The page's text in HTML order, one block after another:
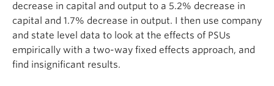
decrease in capital and output to a 5.2% decrease in
capital and 1.7% decrease in output. I then use company
and state level data to look at the effects of PSUs
empirically with a two-way fixed effects approach, and
find insignificant results.